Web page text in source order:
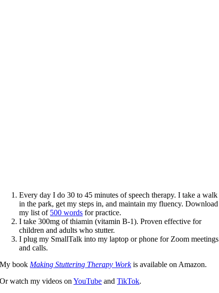
Every day I do 30 to 45 minutes of speech therapy. I take a walk
in the park, get my steps in, and maintain my fluency. Download
my list of 500 words for practice.
I take 300mg of thiamin (vitamin B-1). Proven effective for
children and adults who stutter.
I plug my SmallTalk into my laptop or phone for Zoom meetings
and calls.
My book Making Stuttering Therapy Workis available on Amazon.
Or watch my videos onYouTube andTikTok.